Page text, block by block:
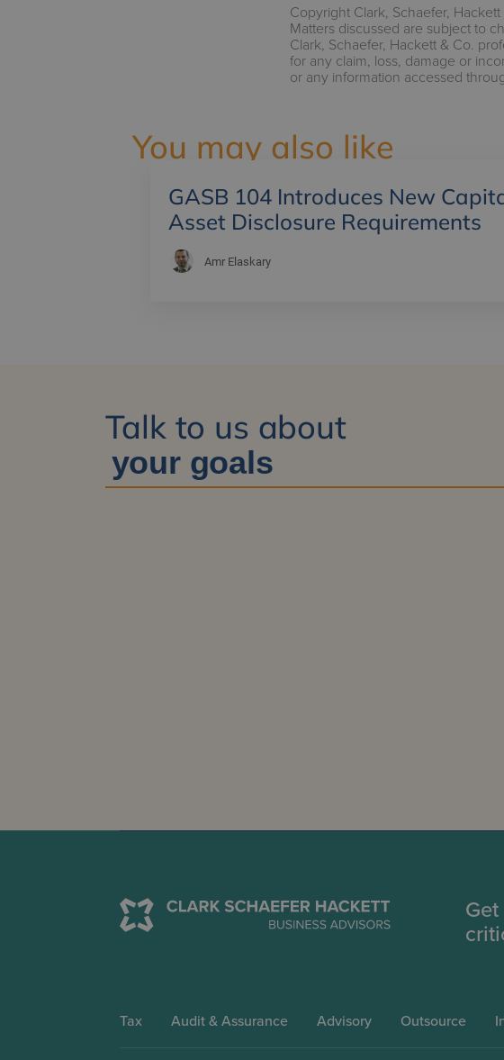
Copyright Clark, Schaefer,
Matters discussed are subject to
Clark, Schaefer, Hackett & Co.
for any claim, loss, damage or
or any information accessed
You may also like
GASB 104 Introduces New
Asset Disclosure Requirements
Amr Elaskary
Talk to us about
Tax Audit & Assurance Advisory Outsource